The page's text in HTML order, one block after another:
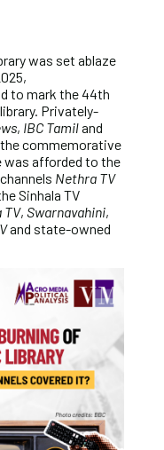
was set ablaze
to mark the 44th
Privately-
, IBC Tamiland
commemorative
was afforded to the
Nethra TV
Sinhala TV
TV, Swarnavahini,
and state-owned